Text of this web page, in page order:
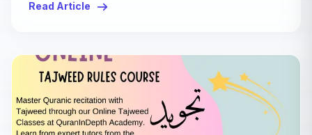
Read Article